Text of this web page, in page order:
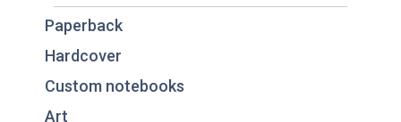
Paperback
Hardcover
Custom notebooks
Art